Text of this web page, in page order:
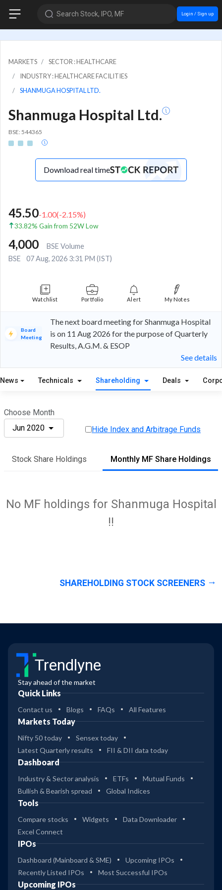
Search Stock, IPO, MF Login / Sign up
MARKETS
SECTOR : HEALTHCARE
INDUSTRY : HEALTHCARE FACILITIES
SHANMUGA HOSPITAL LTD.
Shanmuga Hospital Ltd.
BSE: 544365
Download real time
45.50-1.00(-2.15%)
33.82% Gain from 52W Low
4,000
BSE Volume
BSE
07 Aug, 2026 3:31 PM (IST)
Watchlist Portfolio Alert My Notes
Board
Meeting
The next board meeting for Shanmuga Hospital
is on 11 Aug 2026 for the purpose of Quarterly
Results, A.G.M. & ESOP
See details
News Technicals Shareholding Deals
Choose Month
Jun 2020
Hide Index and Arbitrage Funds
Stock Share Holdings Monthly MF Share Holdings
No MF holdings for Shanmuga Hospital
!!
SHAREHOLDING STOCK SCREENERS
Trendlyne
Stay ahead of the market
Quick Links
Contact us Blogs FAQs All Features
Markets Today
Nifty 50 today
Sensex today
Latest Quarterly results
FII & DII data today
Dashboard
Industry & Sector analysis ETFs
Mutual Funds
Bullish & Bearish spread
Global Indices
Tools
Compare stocks Widgets
Data Downloader
Excel Connect
IPOs
Dashboard (Mainboard & SME)
Upcoming IPOs
Recently Listed IPOs
Most Successful IPOs
Upcoming IPOs